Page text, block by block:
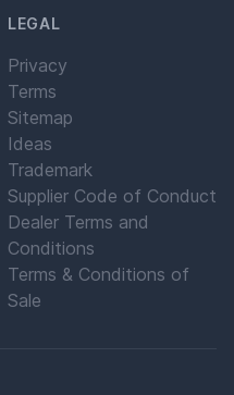
LEGAL
Privacy
Terms
Sitemap
Ideas
Trademark
Supplier Code of Conduct
Dealer Terms and
Conditions
Terms & Conditions of
Sale